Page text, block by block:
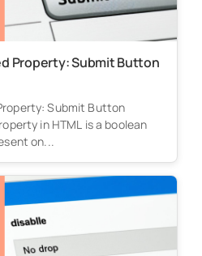
Property: Submit Button
Submit Button
in HTML is a boolean
on...